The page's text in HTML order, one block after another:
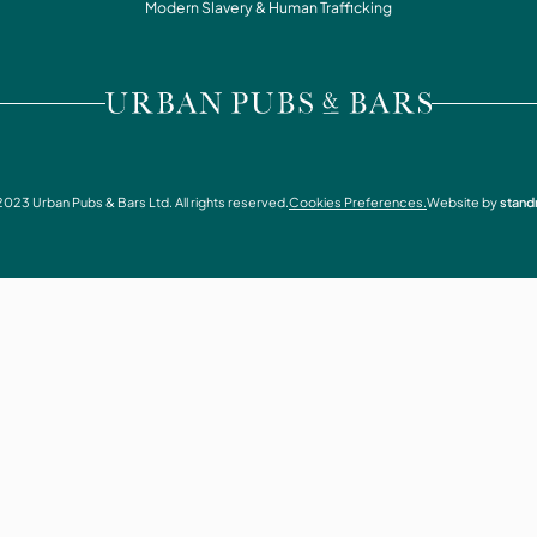
WHAT'S ON
VISIT URBAN PUBS & BARS
Modern Slavery & Human Trafficking
Urban Pubs & Bars Ltd. All rights reserved.Cookies Preferences.Website by